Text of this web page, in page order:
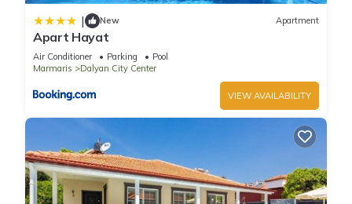
| New Apartment
Apart Hayat
Air Conditioner Parking
Pool
Marmaris
Dalyan City Center
VIEW AVAILABILITY